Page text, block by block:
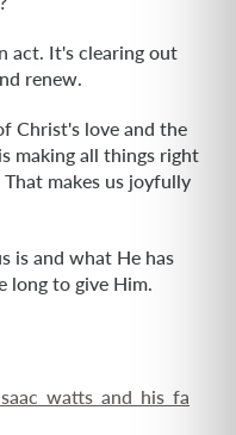
act. It's clearing out
renew.
Christ's love and the
making all things right
makes us joyfully
is and what He has
long to give Him.